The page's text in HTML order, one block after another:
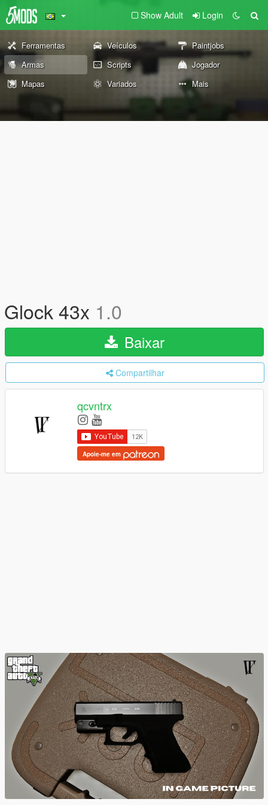
Show Adult Login
Ferramentas Veículos
Paintjobs
Armas
Scripts
Jogador
Mapas
Variados Mais
Glock 43x 1.0
Baixar
Compartilhar
qcvntrx
Apoie-me em